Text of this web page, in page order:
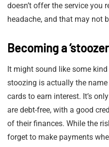
doesn’t offer the service you
headache, and that may not
Becoming a
It might sound like some
stoozing is actually the
cards to earn interest. It’s
are debt-free, with a good
of their finances. While the
forget to make payments